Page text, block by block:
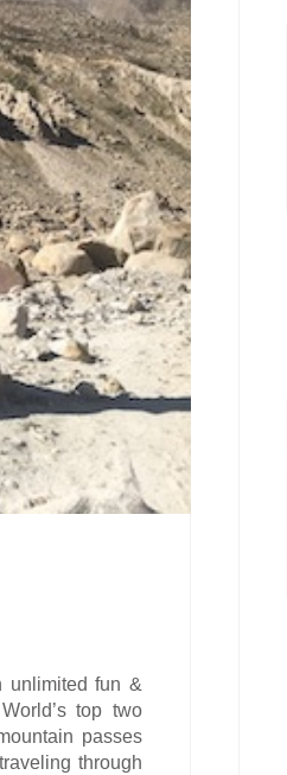
unlimited fun &
top two
passes
through